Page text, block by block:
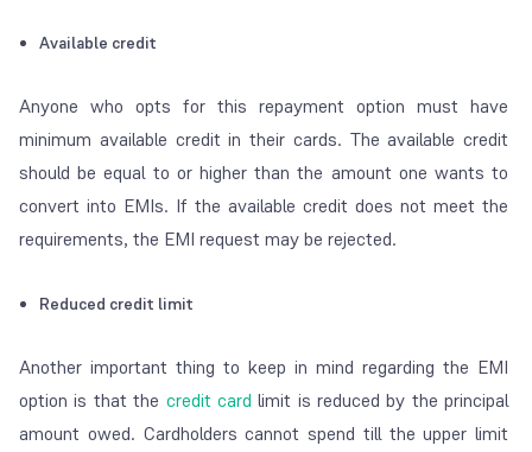
Available credit
Anyone who opts for this repayment option must have
minimum available credit in their cards. The available credit
should be equal to or higher than the amount one wants to
convert into EMIs. If the available credit does not meet the
requirements, the EMI request may be rejected.
Reduced credit limit
Another important thing to keep in mind regarding the EMI
option is that the credit card limit is reduced by the principal
amount owed. Cardholders cannot spend till the upper limit